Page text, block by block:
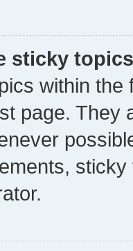
sticky
within the
page. They